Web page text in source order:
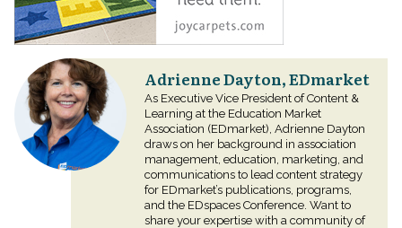
Adrienne Dayton, EDmarket
As Executive Vice President of Content &
Learning at the Education Market
Association (EDmarket), Adrienne Dayton
draws on her background in association
management, education, marketing, and
communications to lead content strategy
for EDmarket’s publications, programs,
and the EDspaces Conference. Want to
share your expertise with a community of